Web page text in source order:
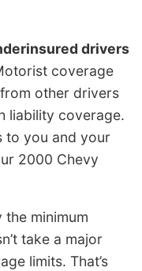
drivers
coverage
other drivers
liability coverage.
to you and your
2000 Chevy
minimum
take a major
limits. That’s